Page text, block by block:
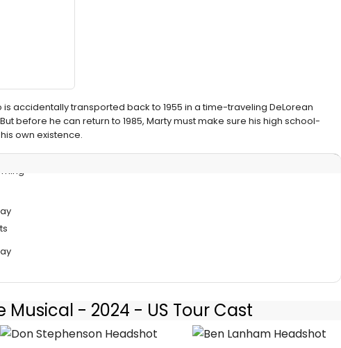
accidentally transported back to 1955 in a time-traveling DeLorean
before he can return to 1985, Marty must make sure his high school-
own existence.
Musical - 2024 - US Tour Cast